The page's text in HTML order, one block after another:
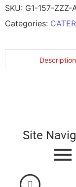
SKU: G1-157-ZZZ-
Categories:
Description
Site